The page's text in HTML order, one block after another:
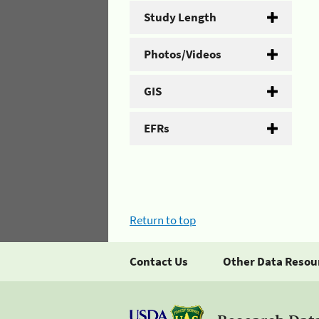
Study Length
Photos/Videos
GIS
EFRs
Return to top
Contact Us Other Data